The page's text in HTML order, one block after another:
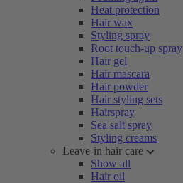
Heat protection
Hair wax
Styling spray
Root touch-up spray
Hair gel
Hair mascara
Hair powder
Hair styling sets
Hairspray
Sea salt spray
Styling creams
Leave-in hair care
Show all
Hair oil